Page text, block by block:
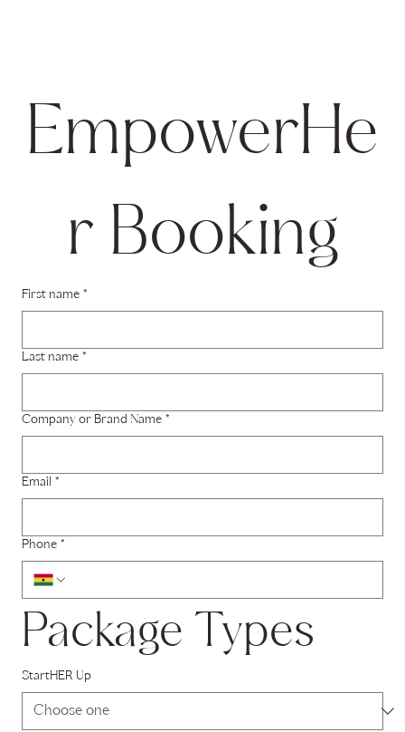
EmpowerHe
r Booking
First name *
Last name *
Company or Brand Name *
Email *
Phone *
Package Types
StartHER Up